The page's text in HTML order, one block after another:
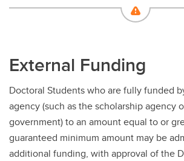
External Funding
Doctoral Students who are fully funded
agency (such as the scholarship agency
government) to an amount equal to or
guaranteed minimum amount may be
additional funding, with approval of the